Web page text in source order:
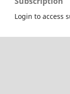
Login to access